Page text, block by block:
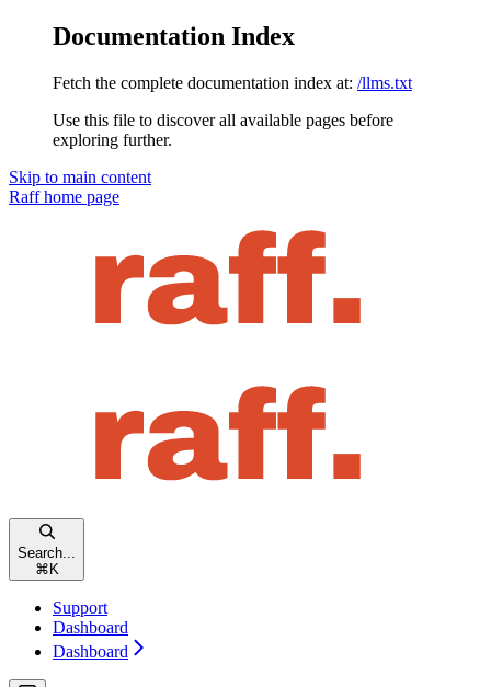
Documentation Index
Fetch the complete documentation index at: /llms.txt
Use this file to discover all available pages before
exploring further.
Skip to main content
Raffhome page
Search...
⌘ K
Support
Dashboard
Dashboard